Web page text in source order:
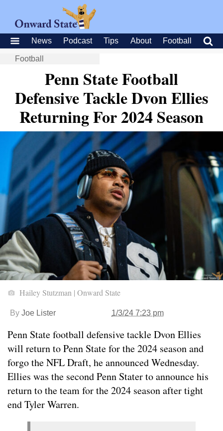
News Podcast Tips About Football
Football
Penn State Football
Defensive Tackle Dvon Ellies
Returning For 2024 Season
Hailey Stutzman | Onward State
By Joe Lister 1/3/24 7:23 pm
Penn State football defensive tackle Dvon Ellies
will return to Penn State for the 2024 season and
forgo the NFL Draft, he announced Wednesday.
Ellies was the second Penn Stater to announce his
return to the team for the 2024 season after tight
end Tyler Warren.